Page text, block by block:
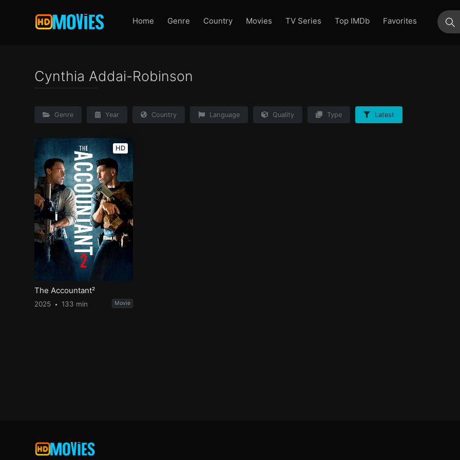
Home Genre Country Movies TV Series Top IMDb
Favorites
Cynthia Addai-Robinson
Genre Year Country Language Quality Type Latest
HD
The Accountant²
2025 133 min Movie